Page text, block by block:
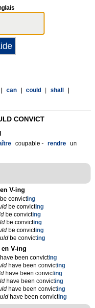
can could shall
CONVICT
coupable - rendre un
V-ing
be convicting
be convicting
be convicting
be convicting
be convicting
be convicting
en V-ing
have been convicting
have been convicting
have been convicting
have been convicting
have been convicting
have been convicting